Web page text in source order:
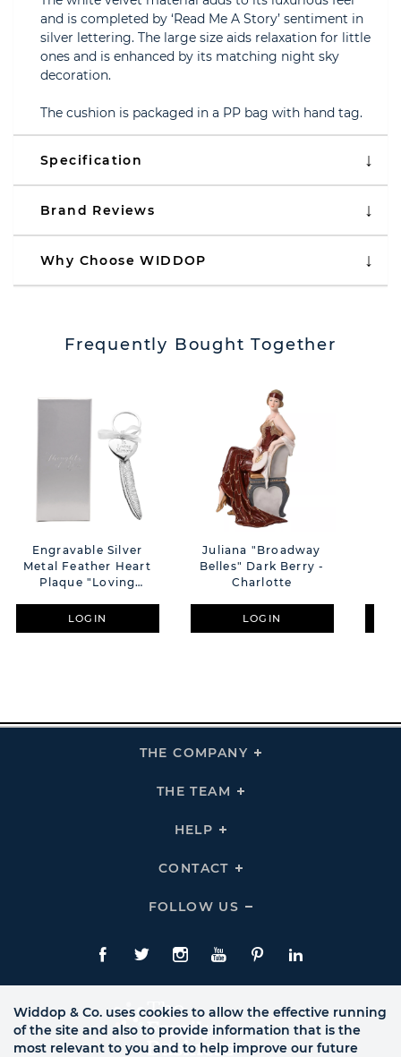
and is completed by ‘Read Me A Story’ sentiment in
silver lettering. The large size aids relaxation for little
ones and is enhanced by its matching night sky
decoration.
The cushion is packaged in a PP bag with hand tag.
Specification
Brand Reviews
Why Choose WIDDOP
Frequently Bought Together
Engravable Silver
Metal Feather Heart
Plaque "Loving
LOGIN
Juliana "Broadway
Belles" Dark Berry -
Charlotte
LOGIN
THE COMPANY
Click
THE TEAM
Click
HELP
Click
Links
CONTACT
Click
Links
FOLLOW US
Click
Us
Links
Facebook
TwitteInstagram
YouTubePinterestLinkedIn
Widdop & Co. uses cookies to allow the effective running
of the site and also to provide information that is the
most relevant to you and to help improve our future